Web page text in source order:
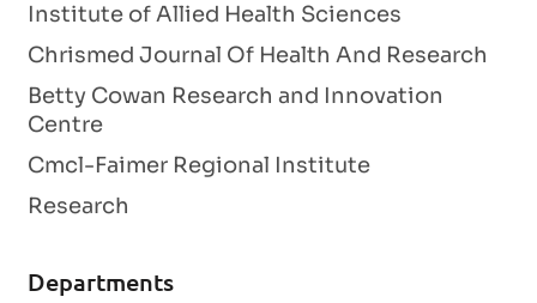
Institute of Allied Health Sciences
Chrismed Journal Of Health And Research
Betty Cowan Research and Innovation
Centre
Cmcl-Faimer Regional Institute
Research
Departments